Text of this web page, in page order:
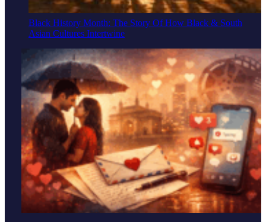
Black History Month: The Story Of How Black & South
Asian Cultures Intertwine